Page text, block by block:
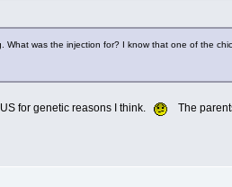
was the injection for? I know that one of the
for genetic reasons I think.
The parents